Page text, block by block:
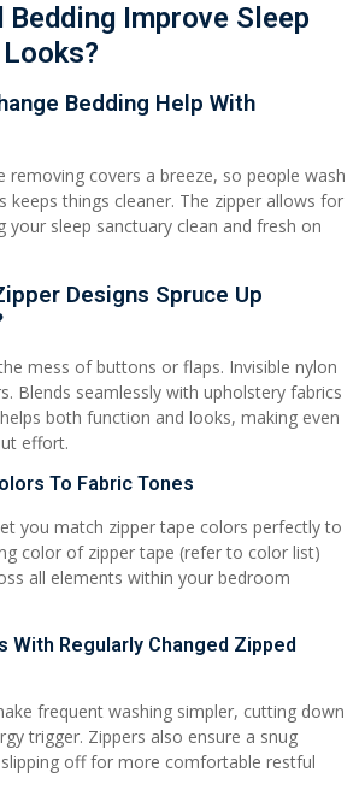
Bedding Improve Sleep
Bedding Help With
removing covers a breeze, so people wash
keeps things cleaner. The zipper allows for
your sleep sanctuary clean and fresh on
Designs Spruce Up
mess of buttons or flaps. Invisible nylon
Blends seamlessly with upholstery fabrics
both function and looks, making even
effort.
To Fabric Tones
you match zipper tape colors perfectly to
color of zipper tape (refer to color list)
all elements within your bedroom
With Regularly Changed Zipped
frequent washing simpler, cutting down
trigger. Zippers also ensure a snug
off for more comfortable restful